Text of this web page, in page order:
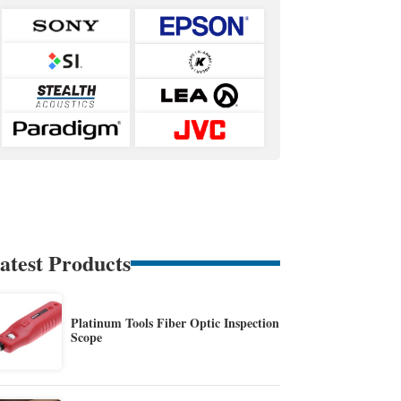
Products
Platinum Tools Fiber Optic Inspection
Scope